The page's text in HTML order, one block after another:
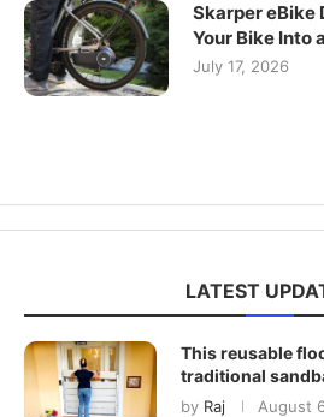
Skarper eBike
Your Bike Into
July 17, 2026
LATEST
This reusable
traditional
by Raj August